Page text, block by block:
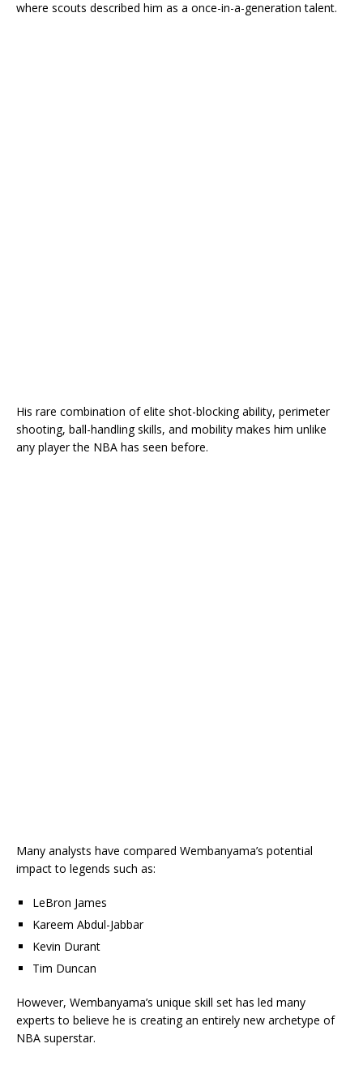
where scouts described him as a once-in-a-generation talent.
His rare combination of elite shot-blocking ability, perimeter
shooting, ball-handling skills, and mobility makes him unlike
any player the NBA has seen before.
Many analysts have compared Wembanyama’s potential
impact to legends such as:
LeBron James
Kareem Abdul-Jabbar
Kevin Durant
Tim Duncan
However, Wembanyama’s unique skill set has led many
experts to believe he is creating an entirely new archetype of
NBA superstar.